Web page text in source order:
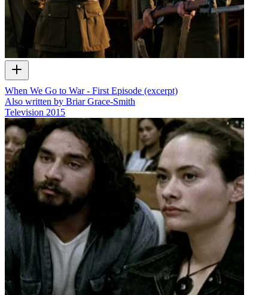
When We Go to War - First Episode (excerpt)
Also written by Briar Grace-Smith
Television 2015